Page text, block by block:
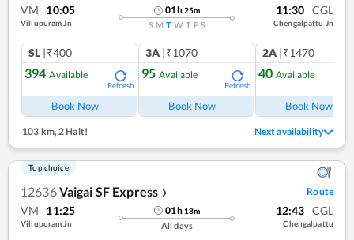
VM 10:05
Villupuram Jn
01h25m
S M T W T F S
11:30 CGL
Chengalpattu Jn
SL |₹400
394 Available
Refresh
Book Now
3A |₹1070
95 Available
Refresh
Book Now
2A |₹1470
40 Available
Book Now
103 km,2 Halt! Next availability
Top choice
12636Vaigai SF Express ❯ Route
VM 11:25
Villupuram Jn
01h 18m
All days
12:43 CGL
Chengalpattu